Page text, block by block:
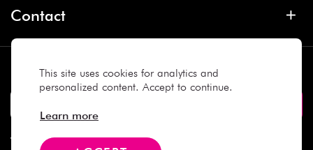
This site uses cookies for analytics and
personalized content. Accept to continue.
Learn more
Contact
Subscribe
We Accept